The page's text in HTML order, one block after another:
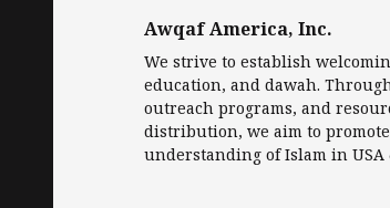
Awqaf America, Inc.
We strive to establish
education, and dawah.
outreach programs, and
distribution, we aim to
understanding of Islam in USA